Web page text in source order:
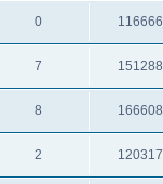
0 116666
7 151288
8 166608
2 120317